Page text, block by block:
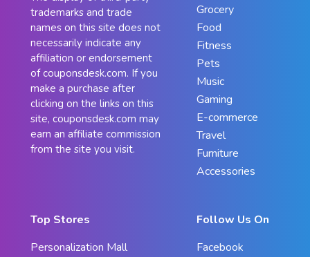
trademarks and trade
names on this site does not
necessarily indicate any
affiliation or endorsement
of couponsdesk.com. If you
make a purchase after
clicking on the links on this
site, couponsdesk.com may
earn an affiliate commission
from the site you visit.
Grocery
Food
Fitness
Pets
Music
Gaming
E-commerce
Travel
Furniture
Accessories
Top Stores
Personalization Mall
Follow Us On
Facebook